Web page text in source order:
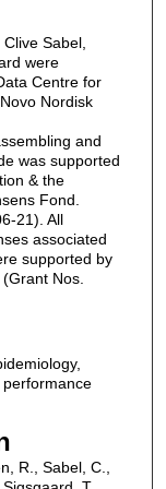
Sabel,
were
Centre for
Nordisk
and
was supported
& the
Fond.
21). All
associated
supported by
Nos.
R., Sabel, C.,